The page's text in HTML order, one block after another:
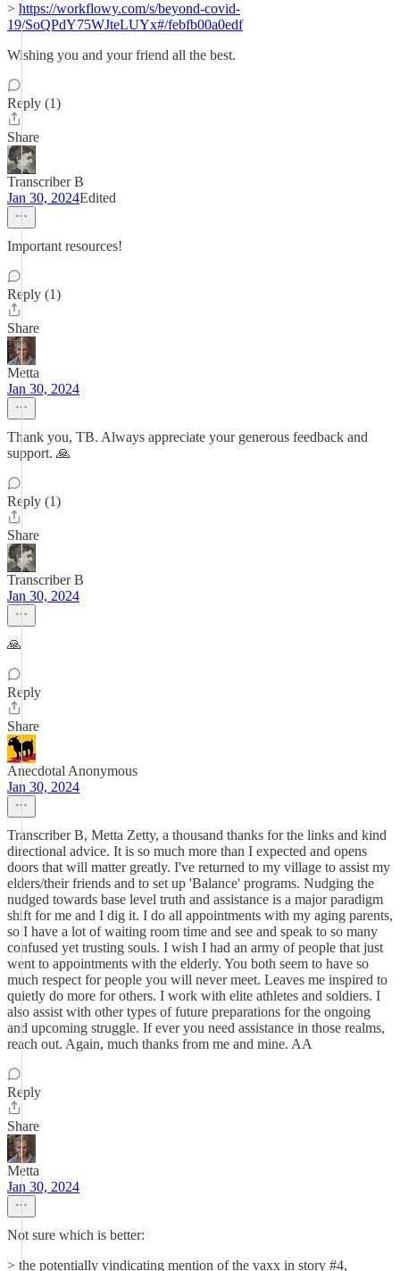
> https://workflowy.com/s/beyond-covid-
19/SoQPdY75WJteLUYx#/febfb00a0edf
Wishing you and your friend all the best.
Reply (1)
Share
Transcriber B
Jan 30, 2024Edited
Important resources!
Reply (1)
Share
Metta
Jan 30, 2024
Thank you, TB. Always appreciate your generous feedback and
support. 🙏
Reply (1)
Share
Transcriber B
Jan 30, 2024
🙏
Reply
Share
Anecdotal Anonymous
Jan 30, 2024
Transcriber B, Metta Zetty, a thousand thanks for the links and kind
directional advice. It is so much more than I expected and opens
doors that will matter greatly. I've returned to my village to assist my
elders/their friends and to set up 'Balance' programs. Nudging the
nudged towards base level truth and assistance is a major paradigm
shift for me and I dig it. I do all appointments with my aging parents,
so I have a lot of waiting room time and see and speak to so many
confused yet trusting souls. I wish I had an army of people that just
went to appointments with the elderly. You both seem to have so
much respect for people you will never meet. Leaves me inspired to
quietly do more for others. I work with elite athletes and soldiers. I
also assist with other types of future preparations for the ongoing
and upcoming struggle. If ever you need assistance in those realms,
reach out. Again, much thanks from me and mine. AA
Reply
Share
Metta
Jan 30, 2024
Not sure which is better:
> the potentially vindicating mention of the vaxx in story #4,